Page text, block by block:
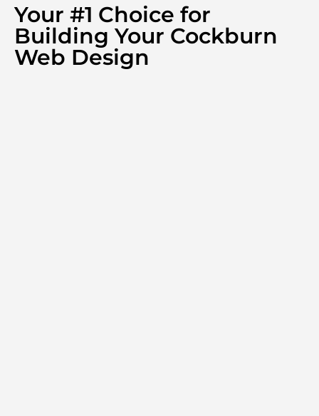
Your #1 Choice for
Building Your Cockburn
Web Design